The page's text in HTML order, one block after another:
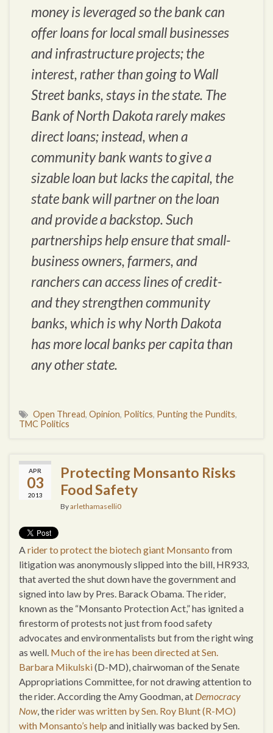
money is leveraged so the bank can
offer loans for local small businesses
and infrastructure projects; the
interest, rather than going to Wall
Street banks, stays in the state. The
Bank of North Dakota rarely makes
direct loans; instead, when a
community bank wants to give a
sizable loan but lacks the capital, the
state bank will partner on the loan
and provide a backstop. Such
partnerships help ensure that small-
business owners, farmers, and
ranchers can access lines of credit-
and they strengthen community
banks, which is why North Dakota
has more local banks per capita than
any other state.
Open Thread, Opinion, Politics, Punting the Pundits,
TMC Politics
APR
03
2013
Protecting Monsanto Risks
Food Safety
Byarlethamaselli0
Arider to protect the biotech giant Monsanto from
litigation was anonymously slipped into the bill, HR933,
that averted the shut down have the government and
signed into law by Pres. Barack Obama. The rider,
known as the “Monsanto Protection Act,” has ignited a
firestorm of protests not just from food safety
advocates and environmentalists but from the right wing
as well. Much of the ire has been directed at Sen.
Barbara Mikulski(D-MD), chairwoman of the Senate
Appropriations Committee, for not drawing attention to
the rider. According the Amy Goodman, at Democracy
Now, therider was written by Sen. Roy Blunt (R-MO)
with Monsanto’s help and initially was backed by Sen.